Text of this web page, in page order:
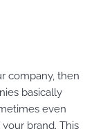
company, then
basically
even
brand. This